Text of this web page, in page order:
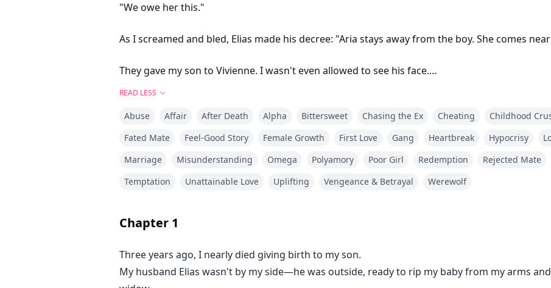
"We owe her this."
As I screamed and bled, Elias made his decree: "Aria stays away from the boy. She comes
They gave my son to Vivienne. I wasn't even allowed to see his face.
Scaled walls—got twenty-three scars across my back. Snuck in as a maid—starved for seven
Every time, worse punishment. Elias started looking at me like I'd lost my mind.
Only I ran in.
READ LESS
Abuse Affair After Death Alpha Bittersweet Chasing the Ex Cheating Childhood
Fated Mate
Feel-Good Story Female Growth First Love Gang Heartbreak Hypocrisy
Marriage
Misunderstanding Omega Polyamory Poor Girl Redemption Rejected Mate
Temptation
Unattainable Love Uplifting Vengeance & Betrayal Werewolf
Chapter 1
Three years ago, I nearly died giving birth to my son.
My husband Elias wasn't by my side—he was outside, ready to rip my baby from my arms